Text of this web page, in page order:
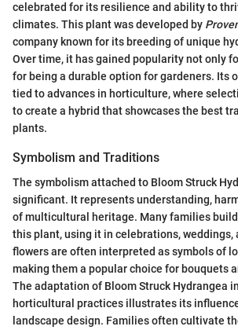
celebrated for its resilience and ability to
climates. This plant was developed by
company known for its breeding of unique
Over time, it has gained popularity not only
for being a durable option for gardeners. Its
tied to advances in horticulture, where
to create a hybrid that showcases the best
plants.
Symbolism and Traditions
The symbolism attached to Bloom Struck
significant. It represents understanding,
of multicultural heritage. Many families
this plant, using it in celebrations, weddings,
flowers are often interpreted as symbols of
making them a popular choice for bouquets
The adaptation of Bloom Struck Hydrangea
horticultural practices illustrates its
landscape design. Families often cultivate